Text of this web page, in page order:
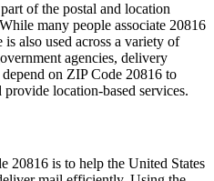
of the postal and location
many people associate 20816
also used across a variety of
agencies, delivery
on ZIP Code 20816 to
location-based services.
20816 is to help the United States